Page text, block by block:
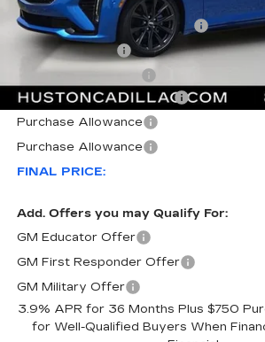
MSRP:
Pre Delivery Service Charge
Online Filing Fee
Courtesy Loaner Savings
Purchase Allowance
Purchase Allowance
FINAL PRICE:
Add. Offers you may Qualify For:
GM Educator Offer
GM First Responder Offer
GM Military Offer
3.9% APR for 36 Months Plus $750
for Well-Qualified Buyers When